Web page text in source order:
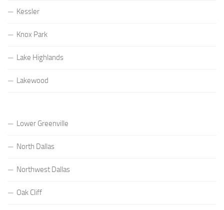
Kessler
Knox Park
Lake Highlands
Lakewood
Lower Greenville
North Dallas
Northwest Dallas
Oak Cliff